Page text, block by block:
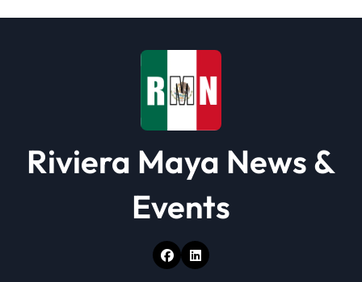
Riviera Maya News &
Events